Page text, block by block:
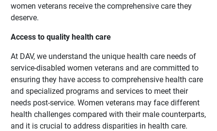
women veterans receive the comprehensive care they
deserve.
Access to quality health care
At DAV, we understand the unique health care needs of
service-disabled women veterans and are committed to
ensuring they have access to comprehensive health care
and specialized programs and services to meet their
needs post-service. Women veterans may face different
health challenges compared with their male counterparts,
and it is crucial to address disparities in health care.